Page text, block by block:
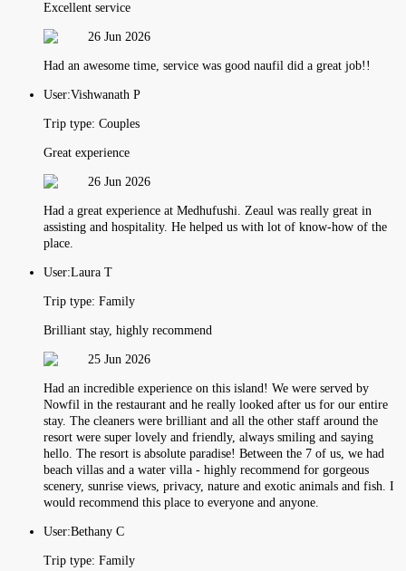
Excellent service
26 Jun 2026
Had an awesome time, service was good naufil did a great job!!
User:Vishwanath P
Trip type: Couples
Great experience
26 Jun 2026
Had a great experience at Medhufushi. Zeaul was really great in
assisting and hospitality. He helped us with lot of know-how of the
place.
User:Laura T
Trip type: Family
Brilliant stay, highly recommend
25 Jun 2026
Had an incredible experience on this island! We were served by
Nowfil in the restaurant and he really looked after us for our entire
stay. The cleaners were brilliant and all the other staff around the
resort were super lovely and friendly, always smiling and saying
hello. The resort is absolute paradise! Between the 7 of us, we had
beach villas and a water villa - highly recommend for gorgeous
scenery, sunrise views, privacy, nature and exotic animals and fish. I
would recommend this place to everyone and anyone.
User:Bethany C
Trip type: Family